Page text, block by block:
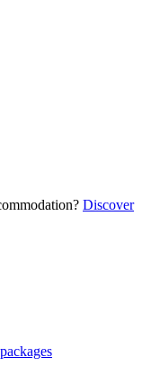
Discover